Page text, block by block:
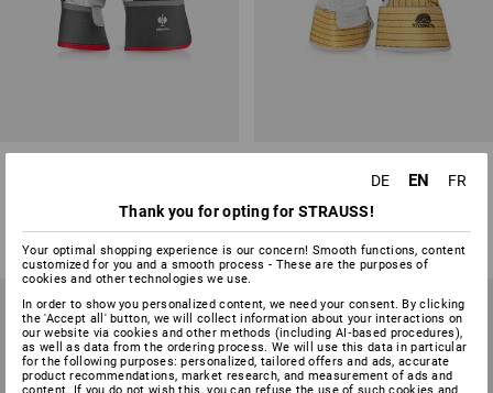
variant
from 2,25 €
DE EN
FR
Thank you for opting for STRAUSS!
Your optimal shopping experience is our concern! Smooth functions, content
customized for you and a smooth process - These are the purposes of
cookies and other technologies we use.
In order to show you personalized content, we need your consent. By clicking
the 'Accept all' button, we will collect information about your interactions on
our website via cookies and other methods (including AI‑based procedures),
as well as data from the ordering process. We will use this data in particular
for the following purposes: personalized, tailored offers and ads, accurate
product recommendations, market research, and measurement of ads and
content. If you do not wish this, you can refuse the use of such cookies and